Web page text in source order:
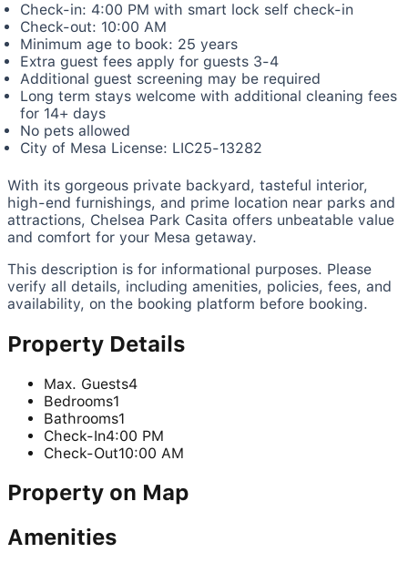
Check-in: 4:00 PM with smart lock self check-in
Check-out: 10:00 AM
Minimum age to book: 25 years
Extra guest fees apply for guests 3-4
Additional guest screening may be required
Long term stays welcome with additional cleaning fees
for 14+ days
No pets allowed
City of Mesa License: LIC25-13282
With its gorgeous private backyard, tasteful interior,
high-end furnishings, and prime location near parks and
attractions, Chelsea Park Casita offers unbeatable value
and comfort for your Mesa getaway.
This description is for informational purposes. Please
verify all details, including amenities, policies, fees, and
availability, on the booking platform before booking.
Property Details
Max. Guests4
Bedrooms1
Bathrooms1
Check-In4:00 PM
Check-Out10:00 AM
Property on Map
Amenities